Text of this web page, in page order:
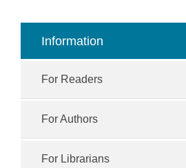
Information
For Readers
For Authors
For Librarians